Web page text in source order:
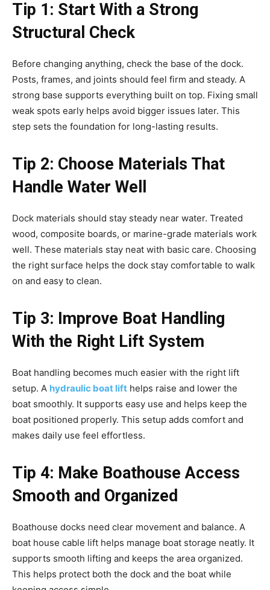
Tip 1: Start With a Strong
Structural Check
Before changing anything, check the base of the dock.
Posts, frames, and joints should feel firm and steady. A
strong base supports everything built on top. Fixing small
weak spots early helps avoid bigger issues later. This
step sets the foundation for long-lasting results.
Tip 2: Choose Materials That
Handle Water Well
Dock materials should stay steady near water. Treated
wood, composite boards, or marine-grade materials work
well. These materials stay neat with basic care. Choosing
the right surface helps the dock stay comfortable to walk
on and easy to clean.
Tip 3: Improve Boat Handling
With the Right Lift System
Boat handling becomes much easier with the right lift
setup. A hydraulic boat lift helps raise and lower the
boat smoothly. It supports easy use and helps keep the
boat positioned properly. This setup adds comfort and
makes daily use feel effortless.
Tip 4: Make Boathouse Access
Smooth and Organized
Boathouse docks need clear movement and balance. A
boat house cable lift helps manage boat storage neatly. It
supports smooth lifting and keeps the area organized.
This helps protect both the dock and the boat while